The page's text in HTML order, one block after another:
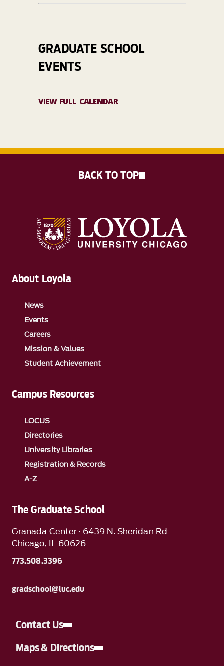
GRADUATE SCHOOL
EVENTS
VIEW FULL CALENDAR
The Graduate School
Granada Center · 6439 N. Sheridan Rd
Chicago, IL 60626
773.508.3396
gradschool@luc.edu
Contact Us
Maps & Directions
About Loyola
News
Events
Careers
Mission & Values
Student Achievement
Campus Resources
LOCUS
Directories
University Libraries
Registration & Records
A-Z
BACK TO TOP